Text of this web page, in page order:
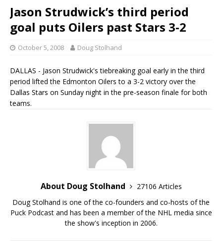
Jason Strudwick’s third period
goal puts Oilers past Stars 3-2
October 5, 2008 Doug Stolhand
DALLAS - Jason Strudwick's tiebreaking goal early in the third
period lifted the Edmonton Oilers to a 3-2 victory over the
Dallas Stars on Sunday night in the pre-season finale for both
teams.
About Doug Stolhand
27106 Articles
Doug Stolhand is one of the co-founders and co-hosts of the
Puck Podcast and has been a member of the NHL media since
the show's inception in 2006.